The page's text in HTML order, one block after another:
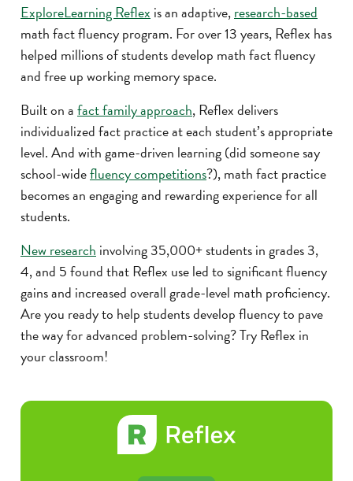
ExploreLearning Reflex is an adaptive,research-based
math fact fluency program. For over 13 years, Reflex has
helped millions of students develop math fact fluency
and free up working memory space.
Built on afact family approach, Reflex delivers
individualized fact practice at each student’s appropriate
level. And with game-driven learning (did someone say
school-widefluency competitions?), math fact practice
becomes an engaging and rewarding experience for all
students.
New research involving 35,000+ students in grades 3,
4, and 5 found that Reflex use led to significant fluency
gains and increased overall grade-level math proficiency.
Are you ready to help students develop fluency to pave
the way for advanced problem-solving? Try Reflex in
your classroom!